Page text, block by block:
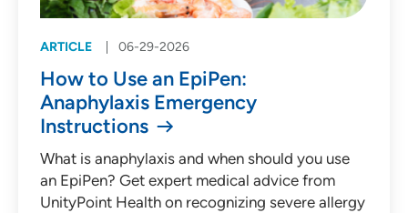
ARTICLE 06-29-2026
How to Use an EpiPen:
Anaphylaxis Emergency
Instructions
What is anaphylaxis and when should you use
an EpiPen? Get expert medical advice from
UnityPoint Health on recognizing severe allergy